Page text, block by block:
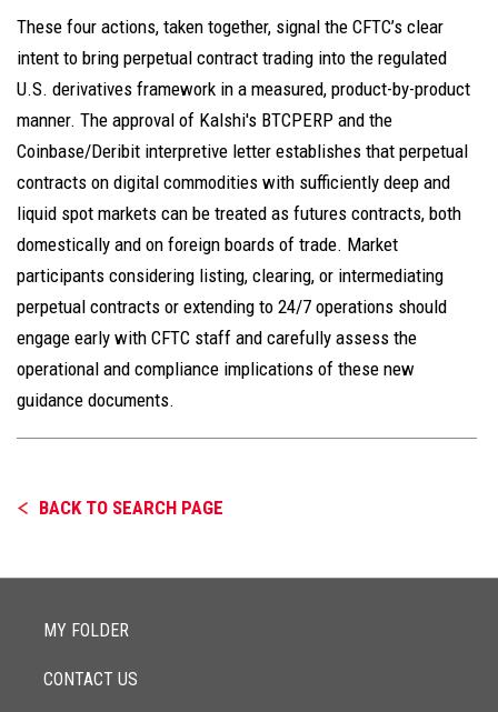
These four actions, taken together, signal the CFTC’s clear
intent to bring perpetual contract trading into the regulated
U.S. derivatives framework in a measured, product-by-product
manner. The approval of Kalshi's BTCPERP and the
Coinbase/Deribit interpretive letter establishes that perpetual
contracts on digital commodities with sufficiently deep and
liquid spot markets can be treated as futures contracts, both
domestically and on foreign boards of trade. Market
participants considering listing, clearing, or intermediating
perpetual contracts or extending to 24/7 operations should
engage early with CFTC staff and carefully assess the
operational and compliance implications of these new
guidance documents.
BACK TO SEARCH PAGE
MY FOLDER
CONTACT US